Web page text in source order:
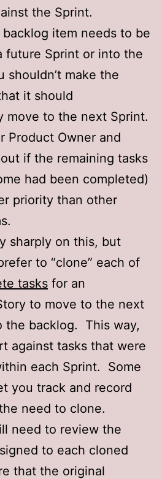
the Sprint.
item needs to be
future Sprint or into the
shouldn’t make the
it should
move to the next Sprint.
Product Owner and
if the remaining tasks
had been completed)
priority than other
sharply on this, but
to “clone” each of
tasks for an
to move to the next
the backlog. This way,
against tasks that were
each Sprint. Some
you track and record
need to clone.
need to review the
to each cloned
that the original